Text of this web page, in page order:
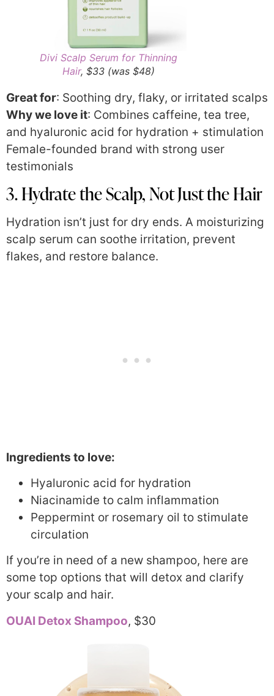
Divi Scalp Serum for Thinning
Hair, $33 (was $48)
Great for: Soothing dry, flaky, or irritated scalps
Why we love it: Combines caffeine, tea tree,
and hyaluronic acid for hydration + stimulation
Female-founded brand with strong user
testimonials
3. Hydrate the Scalp, Not Just the Hair
Hydration isn’t just for dry ends. A moisturizing
scalp serum can soothe irritation, prevent
flakes, and restore balance.
Ingredients to love:
Hyaluronic acid for hydration
Niacinamide to calm inflammation
Peppermint or rosemary oil to stimulate
circulation
If you’re in need of a new shampoo, here are
some top options that will detox and clarify
your scalp and hair.
OUAI Detox Shampoo, $30